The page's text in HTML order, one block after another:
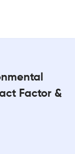
Factor &